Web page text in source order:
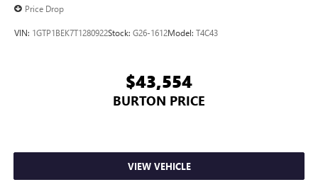
Price Drop
VIN: 1GTP1BEK7T1280922Stock: G26-1612Model: T4C43
$43,554
BURTON PRICE
VIEW VEHICLE